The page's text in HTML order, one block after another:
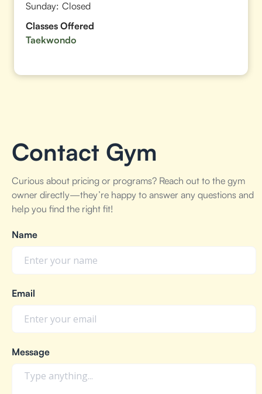
Sunday: Closed
Classes Offered
Taekwondo
Contact Gym
Curious about pricing or programs? Reach out to the gym
owner directly—they’re happy to answer any questions and
help you find the right fit!
Name
Email
Message